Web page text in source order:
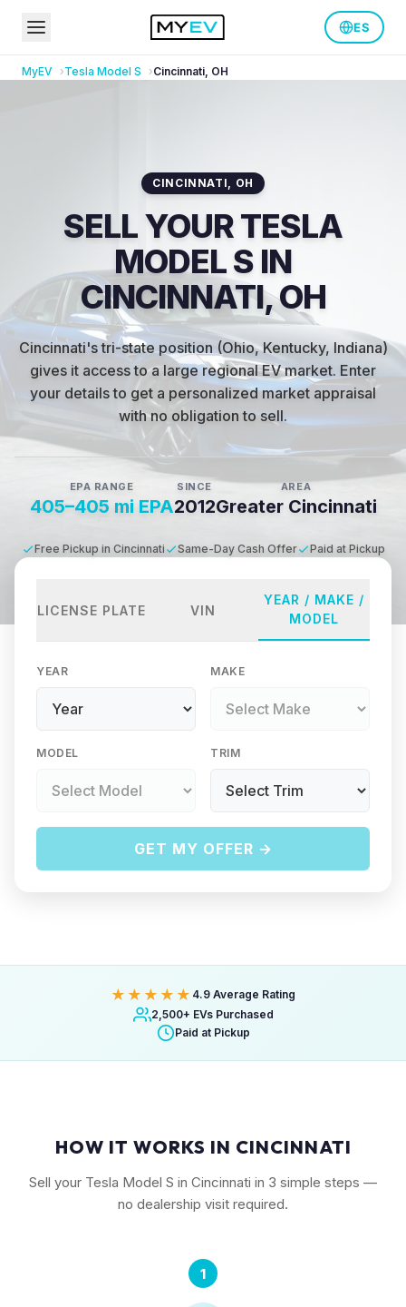
ES
MyEV Tesla Model S Cincinnati, OH
CINCINNATI, OH
SELL YOUR TESLA
MODEL S IN
CINCINNATI, OH
Cincinnati's tri-state position (Ohio, Kentucky, Indiana)
gives it access to a large regional EV market. Enter
your details to get a personalized market appraisal
with no obligation to sell.
EPA RANGE
405–405 mi EPA
SINCE
2012
AREA
Greater Cincinnati
Free Pickup in Cincinnati Same-Day Cash Offer Paid at Pickup
LICENSE PLATE VIN
YEAR / MAKE /
MODEL
YEAR MAKE
MODEL TRIM
GET MY OFFER →
★★★★★ 4.9 Average Rating
2,500+ EVs Purchased
Paid at Pickup
HOW IT WORKS IN CINCINNATI
Sell your Tesla Model S in Cincinnati in 3 simple steps —
no dealership visit required.
1